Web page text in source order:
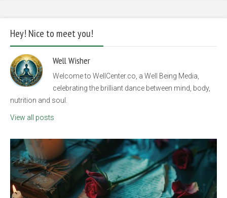
Hey! Nice to meet you!
Well Wisher
Welcome to WellCenter.co, a Well Being Media,
celebrating the brilliant dance between mind, body,
nutrition and soul.
View all posts